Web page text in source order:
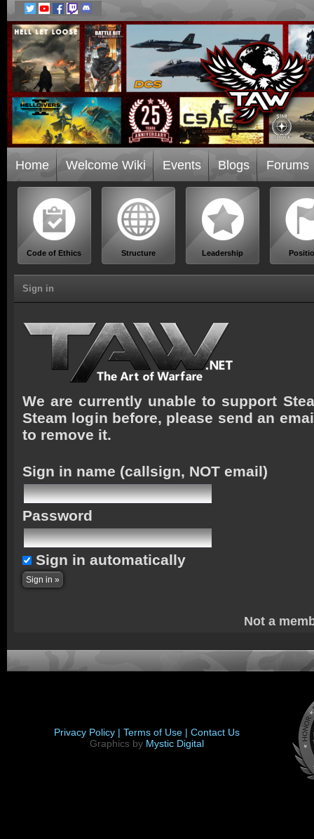
Home Welcome Wiki Events Blogs Forums
Code of Ethics Structure Leadership
Sign in
We are currently unable to support
Steam login before, please send an
to remove it.
Sign in name (callsign, NOT email)
Password
Sign in automatically
Not a
Privacy Policy | Terms of Use | Contact Us
Graphics by Mystic Digital